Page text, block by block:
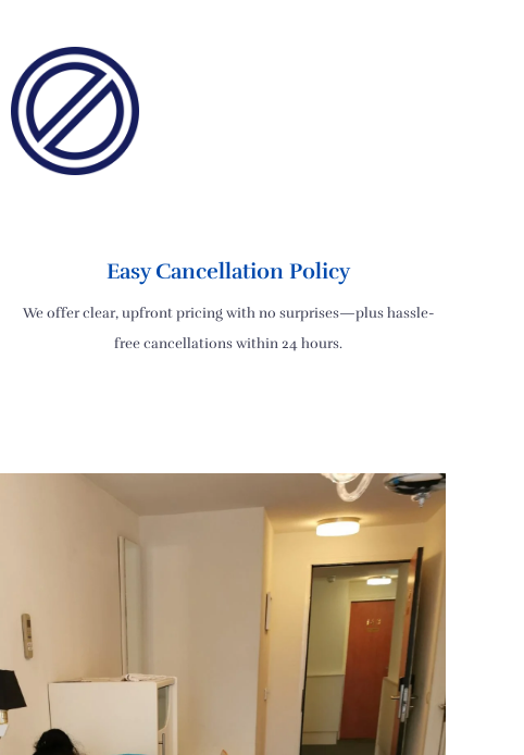
Easy Cancellation Policy
We offer clear, upfront pricing with no surprises—plus hassle-
free cancellations within 24 hours.